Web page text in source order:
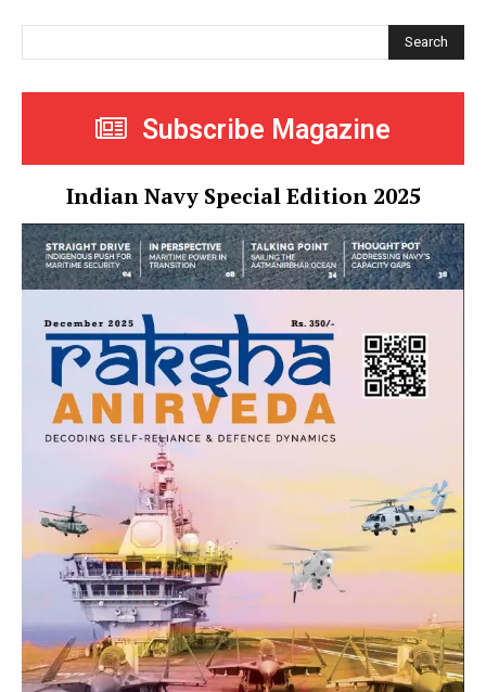
Search
Subscribe Magazine
Indian Navy Special Edition 2025